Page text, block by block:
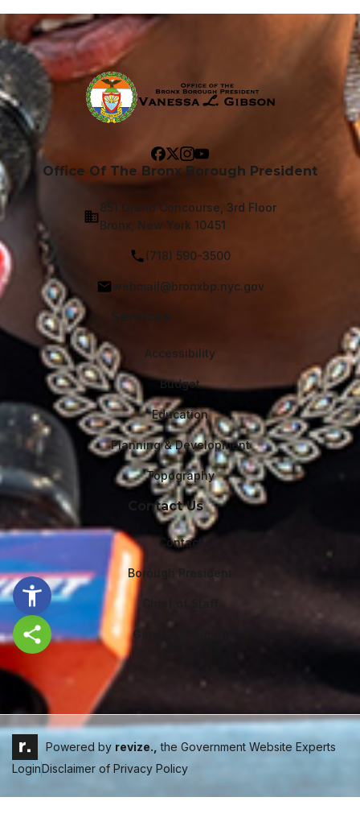
Office Of The Bronx Borough President
851 Grand Concourse, 3rd Floor
Bronx, New York 10451
(718) 590-3500
webmail@bronxbp.nyc.gov
Services
Accessibility
Budget
Education
Planning & Development
Topography
Contact Us
Contact
Borough President
General Counsel
Powered by revize., the Government Website Experts
LoginDisclaimer of Privacy Policy
Share this page